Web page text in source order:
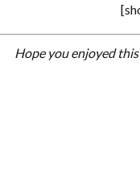
Hope you enjoyed